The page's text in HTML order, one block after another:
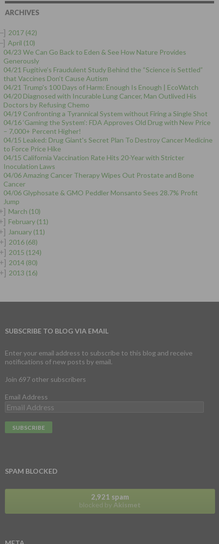
ARCHIVES
2017 (42)
April (10)
04/23 We Can Go Back to Eden & See How Nature Provides
Generously
04/21 Fugitive’s Fraudulent Study Behind the “Science is Settled”
that Vaccines Don’t Cause Autism
04/21 Trump's 100 Days of Harm: Enough Is Enough | EcoWatch
04/20 Diagnosed with Incurable Lung Cancer, Man Outlived His
Doctors by Refusing Chemo
04/19 Confronting a Tyrannical System without Firing a Single Shot
04/16 ‘Gaming the System’: FDA Approves Old Drug with New Price
– 7,000+ Percent Higher!
04/15 Leaked: Drug Giant's Secret Plan To Destroy Cancer Medicine
to Force Price Hike
04/15 California Vaccination Rate Hits 20-Year with Stricter
Inoculation Laws
04/06 Amazing Cancer Therapy Wipes Out Prostate and Bone
Cancer
04/06 Glyphosate & GMO Peddler Monsanto Sees 28.7% Profit
Jump
March (10)
February (11)
January (11)
2016 (68)
2015 (124)
2014 (80)
2013 (16)
SUBSCRIBE TO BLOG VIA EMAIL
Enter your email address to subscribe to this blog and receive
notifications of new posts by email.
Join 697 other subscribers
Email Address
SPAM BLOCKED
2,921 spam
blocked byAkismet